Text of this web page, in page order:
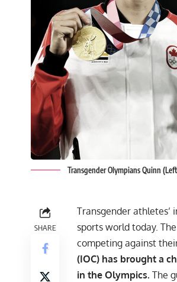
Transgender Olympians Quinn
SHARE
Transgender athletes’
sports world today.
competing against
(IOC) has brought a
in the Olympics. The